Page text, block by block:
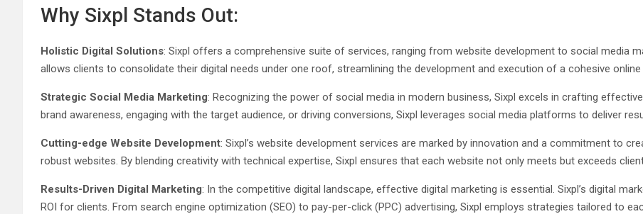
Why Sixpl Stands Out:
Holistic Digital Solutions: Sixpl offers a comprehensive suite of services, ranging from website development to social media
allows clients to consolidate their digital needs under one roof, streamlining the development and execution of a cohesive online
Strategic Social Media Marketing: Recognizing the power of social media in modern business, Sixpl excels in crafting
brand awareness, engaging with the target audience, or driving conversions, Sixpl leverages social media platforms to deliver
Cutting-edge Website Development: Sixpl’s website development services are marked by innovation and a commitment to
robust websites. By blending creativity with technical expertise, Sixpl ensures that each website not only meets but exceeds
Results-Driven Digital Marketing: In the competitive digital landscape, effective digital marketing is essential. Sixpl’s digital
ROI for clients. From search engine optimization (SEO) to pay-per-click (PPC) advertising, Sixpl employs strategies tailored to